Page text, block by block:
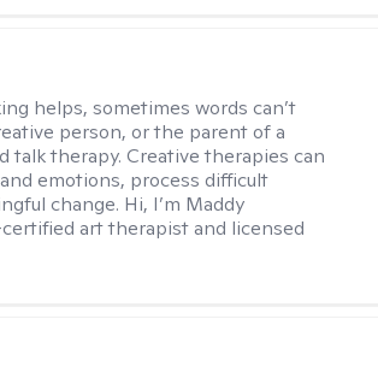
helps, sometimes words can’t
person, or the parent of a
talk therapy. Creative therapies can
emotions, process difficult
change. Hi, I’m Maddy
art therapist and licensed